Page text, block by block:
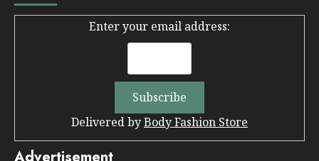
Enter your email address:
Delivered byBody Fashion Store